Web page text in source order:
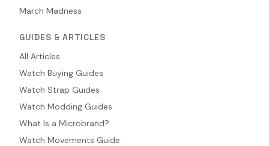
March Madness
GUIDES & ARTICLES
All Articles
Watch Buying Guides
Watch Strap Guides
Watch Modding Guides
What Is a Microbrand?
Watch Movements Guide